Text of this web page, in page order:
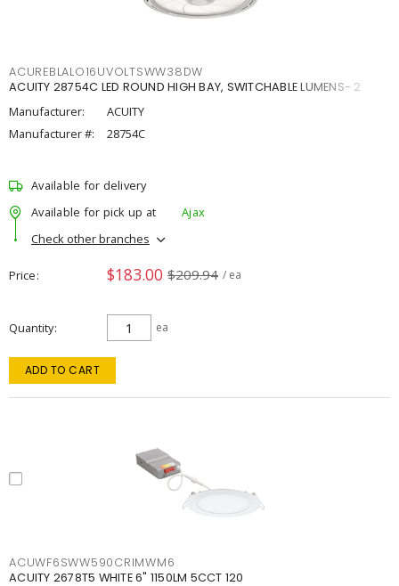
ACUREBLALO16UVOLTSWW38DW
ACUITY 28754C LED ROUND HIGH BAY, SWITCHABLE LUMENS- 2
Manufacturer:
ACUITY
Manufacturer #:
28754C
Available for delivery
Available for pick up at
Ajax
Check other branches
Price $183.00 $209.94 / ea
Quantity ea
ADD TO CART
ACUWF6SWW590CRIMWM6
ACUITY 2678T5 WHITE 6" 1150LM 5CCT 120